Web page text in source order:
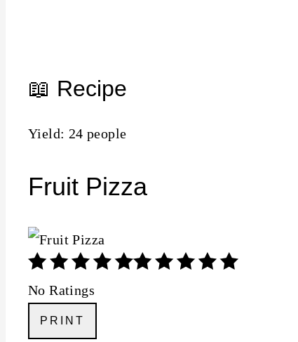
📖 Recipe
Yield: 24 people
Fruit Pizza
No Ratings
PRINT